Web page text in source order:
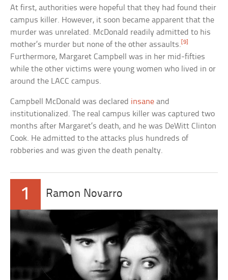
At first, authorities were hopeful that they had found their
campus killer. However, it soon became apparent that the
murder was unrelated. McDonald readily admitted to his
mother’s murder but none of the other assaults.[9]
Furthermore, Margaret Campbell was in her mid-fifties
while the other victims were young women who lived in or
around the LACC campus.
Campbell McDonald was declared insane and
institutionalized. The real campus killer was captured two
months after Margaret’s death, and he was DeWitt Clinton
Cook. He admitted to the attacks plus hundreds of
robberies and was given the death penalty.
1 Ramon Novarro